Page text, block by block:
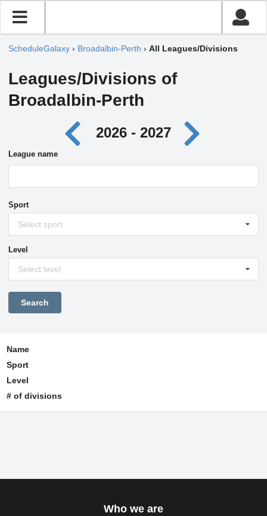
ScheduleGalaxy › Broadalbin-Perth › All Leagues/Divisions
Leagues/Divisions of
Broadalbin-Perth
2026 - 2027
League name
Sport
Select sport
Level
Select level
Name
Sport
Level
# of divisions
Who we are